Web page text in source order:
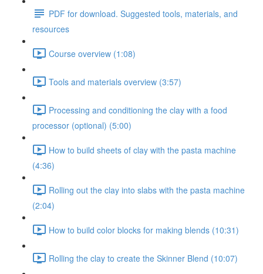
PDF for download. Suggested tools, materials, and
resources
Course overview (1:08)
Tools and materials overview (3:57)
Processing and conditioning the clay with a food
processor (optional) (5:00)
How to build sheets of clay with the pasta machine
(4:36)
Rolling out the clay into slabs with the pasta machine
(2:04)
How to build color blocks for making blends (10:31)
Rolling the clay to create the Skinner Blend (10:07)